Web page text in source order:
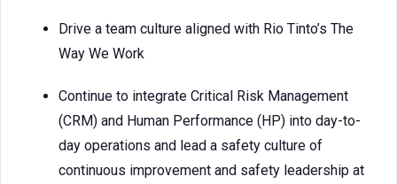
Drive a team culture aligned with Rio Tinto’s The
Way We Work
Continue to integrate Critical Risk Management
(CRM) and Human Performance (HP) into day-to-
day operations and lead a safety culture of
continuous improvement and safety leadership at